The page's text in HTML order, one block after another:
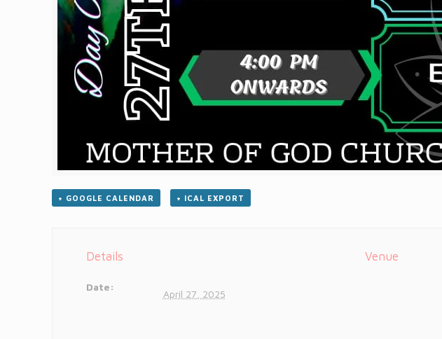
+ GOOGLE CALENDAR + ICAL EXPORT
Details
Date:
April 27, 2025
Venue